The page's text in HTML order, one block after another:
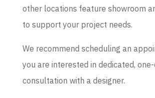
other locations feature showroom
to support your project needs.
We recommend scheduling an
you are interested in dedicated,
consultation with a designer.